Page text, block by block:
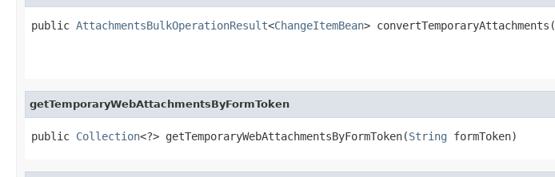
public AttachmentsBulkOperationResult<ChangeItemBean> convertTemporaryAttachments(
getTemporaryWebAttachmentsByFormToken
public Collection<?> getTemporaryWebAttachmentsByFormToken(String formToken)